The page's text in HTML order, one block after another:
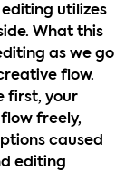
utilizes
What this
as we go
flow.
first, your
freely,
caused
editing